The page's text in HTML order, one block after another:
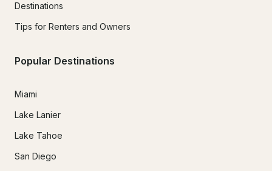
Destinations
Tips for Renters and Owners
Popular Destinations
Miami
Lake Lanier
Lake Tahoe
San Diego